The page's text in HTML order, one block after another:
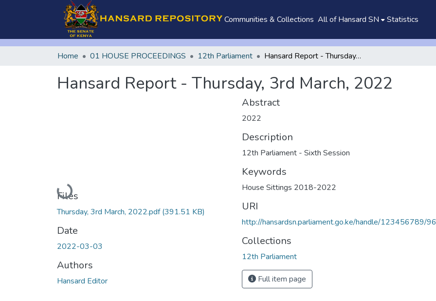
Communities & Collections All of Hansard SN Statistics
Home 01 HOUSE PROCEEDINGS 12th Parliament Hansard Report - Thursday, 3rd March, 2022
Hansard Report - Thursday, 3rd March, 2022
Loading...
Files
Thursday, 3rd March, 2022.pdf(391.51 KB)
Date
2022-03-03
Authors
Hansard Editor
Abstract
2022
Description
12th Parliament - Sixth Session
Keywords
House Sittings 2018-2022
URI
http://hansardsn.parliament.go.ke/handle/123456789/
Collections
12th Parliament
Full item page